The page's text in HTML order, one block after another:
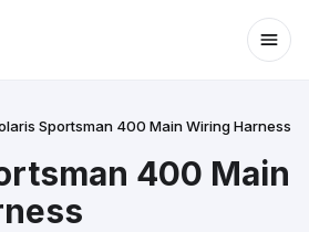
Sportsman 400 Main Wiring Harness
400 Main